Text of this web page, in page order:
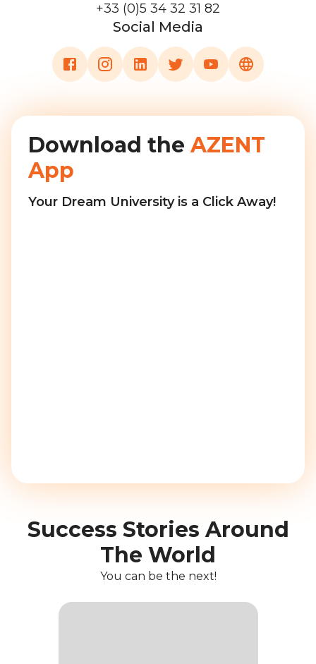
+33 (0)5 34 32 31 82
Social Media
Download the AZENT
App
Your Dream University is a Click Away!
Success Stories Around
The World
You can be the next!